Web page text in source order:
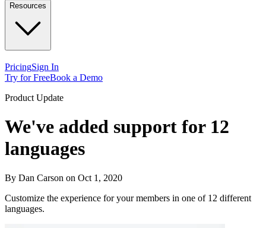
Resources
PricingSign In
Try for FreeBook a Demo
Product Update
We've added support for 12
languages
By Dan Carson on Oct 1, 2020
Customize the experience for your members in one of 12 different
languages.